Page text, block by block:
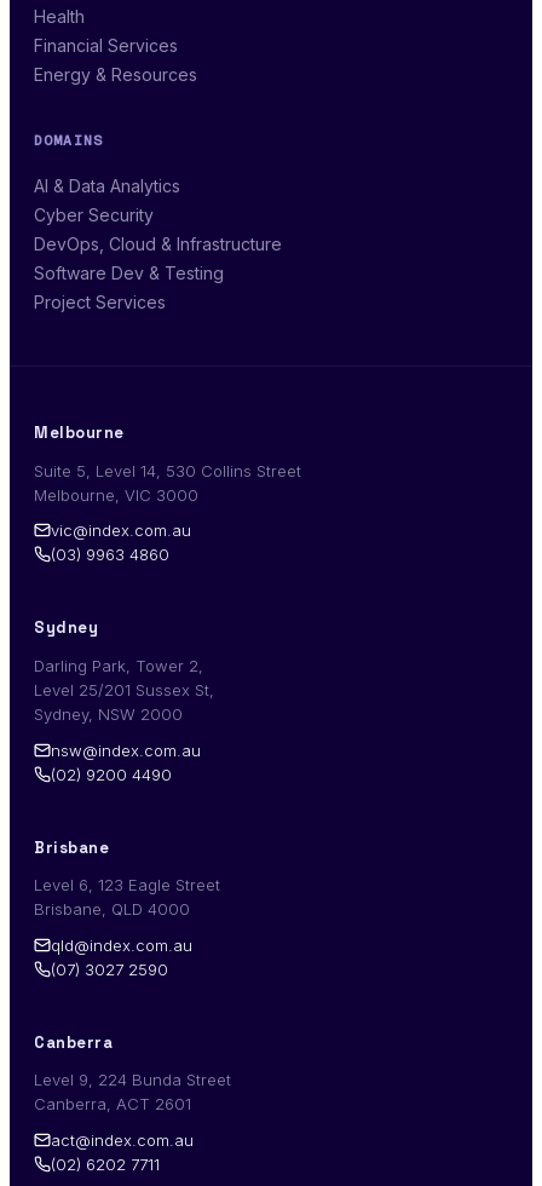
Health
Financial Services
Energy & Resources
DOMAINS
AI & Data Analytics
Cyber Security
DevOps, Cloud & Infrastructure
Software Dev & Testing
Project Services
Melbourne
Suite 5, Level 14, 530 Collins Street
Melbourne, VIC 3000
vic@index.com.au
(03) 9963 4860
Sydney
Darling Park, Tower 2,
Level 25/201 Sussex St,
Sydney, NSW 2000
nsw@index.com.au
(02) 9200 4490
Brisbane
Level 6, 123 Eagle Street
Brisbane, QLD 4000
qld@index.com.au
(07) 3027 2590
Canberra
Level 9, 224 Bunda Street
Canberra, ACT 2601
act@index.com.au
(02) 6202 7711